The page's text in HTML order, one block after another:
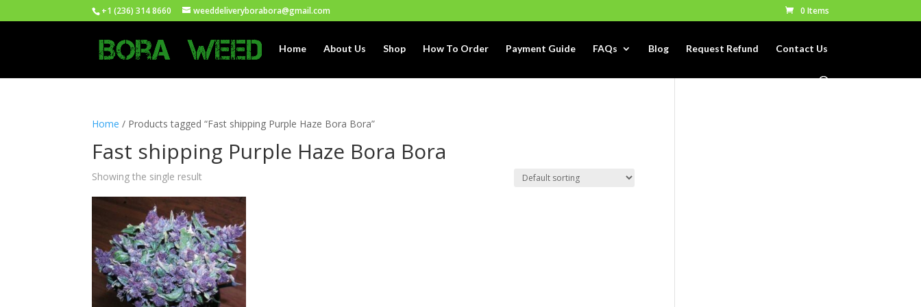
+1 (236) 314 8660 weeddeliveryborabora@gmail.com 0 Items
Home About Us Shop How To Order Payment Guide FAQs Blog Request Refund Contact Us
Home / Products tagged “Fast shipping Purple Haze Bora Bora”
Fast shipping Purple Haze Bora Bora
Showing the single result